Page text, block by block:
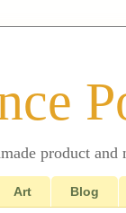
product
Art Blog